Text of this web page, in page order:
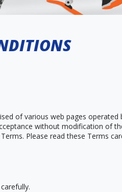
of various web pages operated
without modification of
Please read these Terms